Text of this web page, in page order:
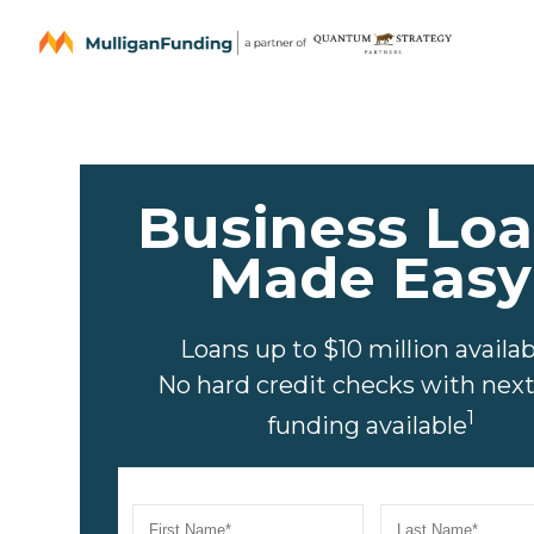
Business
Made Easy
Loans up to $10 million
No hard credit checks with
funding available1